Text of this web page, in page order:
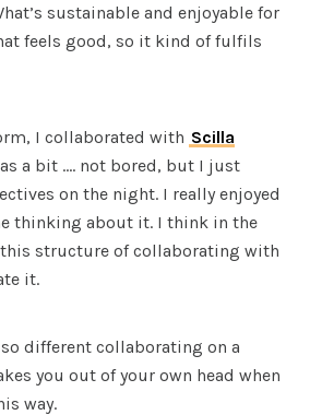
sustainable and enjoyable for
feels good, so it kind of fulfils
I collaborated with Scilla
a bit …. not bored, but I just
on the night. I really enjoyed
thinking about it. I think in the
structure of collaborating with
it.
different collaborating on a
you out of your own head when
way.